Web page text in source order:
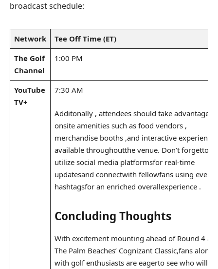
broadcast⁤ schedule:
Network
Tee Off⁤ Time (ET)
The Golf
Channel
1:00 PM
YouTube
TV+
7:30 AM
Additonally , attendees should take advantage​of
onsite amenities​ such as food vendors ⁤,
merchandise booths ,and interactive experiences
available throughout​the venue. Don’t forgetto⁤
utilize social media platformsfor​ real-time
updatesand connectwith fellowfans using event
hashtagsfor an enriched⁤ overallexperience .​
Concluding Thoughts
With⁣ excitement mounting ahead ‍of Round 4⁤ at
The Palm Beaches’ Cognizant Classic,fans along
with golf enthusiasts are eagerto see who will